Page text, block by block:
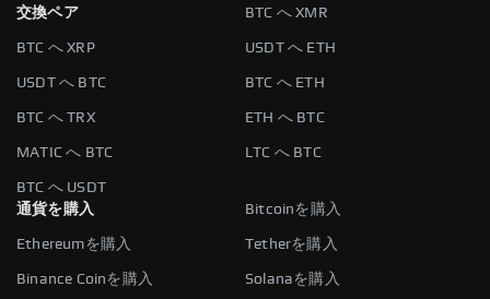
交換ペア
BTC へ XMR
BTC へ XRP USDT へ ETH
USDT へ BTC BTC へ ETH
BTC へ TRX ETH へ BTC
MATIC へ BTC LTC へ BTC
BTC へ USDT
通貨を購入
Bitcoinを購入
Ethereumを購入 Tetherを購入
Binance Coinを購入 Solanaを購入